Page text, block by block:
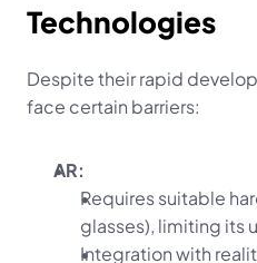
Technologies
Despite their rapid
face certain barriers:
AR:
Requires suitable
glasses), limiting its
Integration with